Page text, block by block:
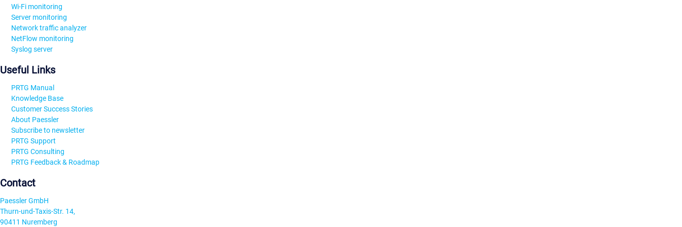
Wi-Fi monitoring
Server monitoring
Network traffic analyzer
NetFlow monitoring
Syslog server
Useful Links
PRTG Manual
Knowledge Base
Customer Success Stories
About Paessler
Subscribe to newsletter
PRTG Support
PRTG Consulting
PRTG Feedback & Roadmap
Contact
Paessler GmbH
Thurn-und-Taxis-Str. 14,
90411 Nuremberg